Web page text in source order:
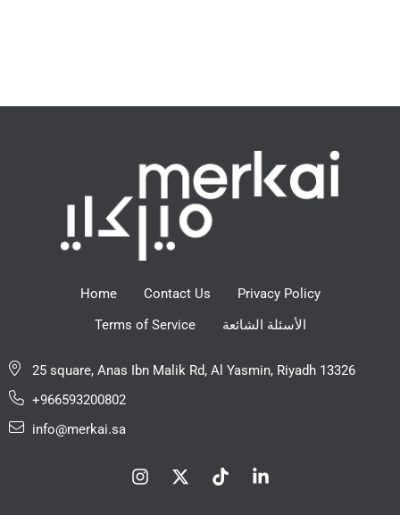
Home Contact Us
Privacy Policy
Terms of Service
الأسئلة الشائعة
25 square, Anas Ibn Malik Rd, Al Yasmin, Riyadh 13326
+966593200802
info@merkai.sa